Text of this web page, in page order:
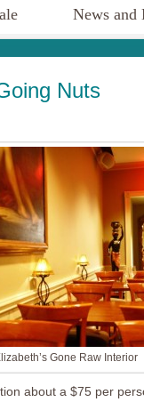
News and
Nuts
Gone Raw Interior
about a $75 per